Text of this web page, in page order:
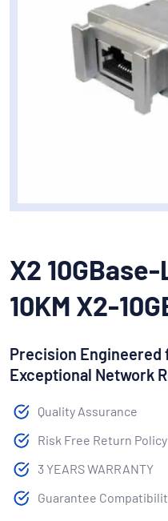
X2 10GBase-
10KM X2-
Precision Engineered
Exceptional Network
Quality Assurance
Risk Free Return Policy
3 YEARS WARRANTY
Guarantee